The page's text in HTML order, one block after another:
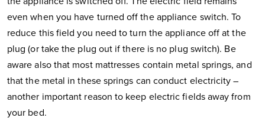
even when you have turned off the appliance switch. To
reduce this field you need to turn the appliance off at the
plug (or take the plug out if there is no plug switch). Be
aware also that most mattresses contain metal springs, and
that the metal in these springs can conduct electricity –
another important reason to keep electric fields away from
your bed.